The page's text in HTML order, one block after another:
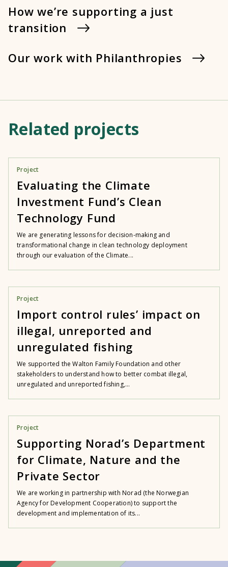
How we’re supporting a just
transition
Our work with Philanthropies
Related projects
Project
Evaluating the Climate
Investment Fund’s Clean
Technology Fund
We are generating lessons for decision-making and
transformational change in clean technology deployment
through our evaluation of the Climate...
Project
Import control rules’ impact on
illegal, unreported and
unregulated fishing
We supported the Walton Family Foundation and other
stakeholders to understand how to better combat illegal,
unregulated and unreported fishing,...
Project
Supporting Norad’s Department
for Climate, Nature and the
Private Sector
We are working in partnership with Norad (the Norwegian
Agency for Development Cooperation) to support the
development and implementation of its...